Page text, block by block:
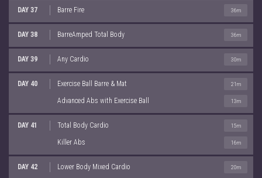
DAY 37 Barre Fire 36m
DAY 38 BarreAmped Total Body 36m
DAY 39 Any Cardio 30m
DAY 40 Exercise Ball Barre & Mat 21m
Advanced Abs with Exercise Ball 13m
DAY 41 Total Body Cardio 15m
Killer Abs 16m
DAY 42 Lower Body Mixed Cardio 20m